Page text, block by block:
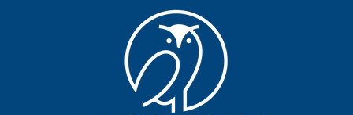
Carmichael Building, Suite 220
Marietta, Georgia 30060
Company